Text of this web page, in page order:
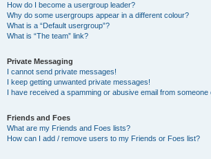
How do I become a usergroup leader?
Why do some usergroups appear in a different colour?
What is a “Default usergroup”?
What is “The team” link?
Private Messaging
I cannot send private messages!
I keep getting unwanted private messages!
I have received a spamming or abusive email from someone
Friends and Foes
What are my Friends and Foes lists?
How can I add / remove users to my Friends or Foes list?